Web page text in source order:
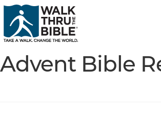
Advent Bible